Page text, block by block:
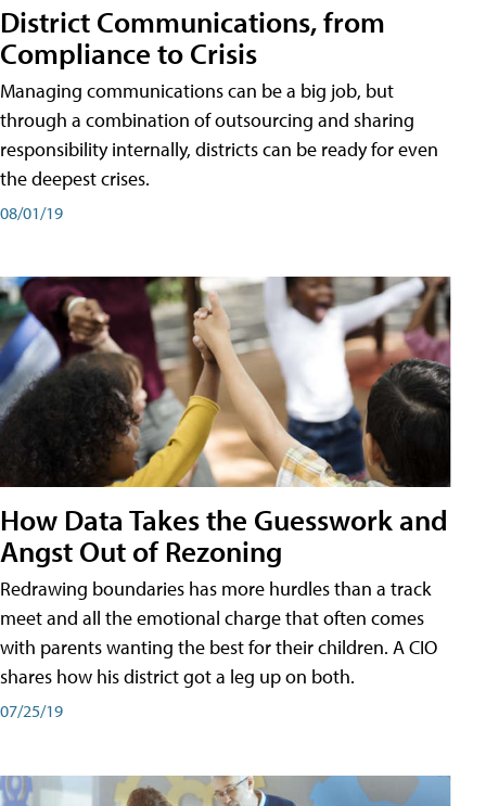
District Communications, from
Compliance to Crisis
Managing communications can be a big job, but
through a combination of outsourcing and sharing
responsibility internally, districts can be ready for even
the deepest crises.
08/01/19
How Data Takes the Guesswork and
Angst Out of Rezoning
Redrawing boundaries has more hurdles than a track
meet and all the emotional charge that often comes
with parents wanting the best for their children. A CIO
shares how his district got a leg up on both.
07/25/19